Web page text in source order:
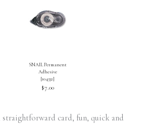
SNAIL Permanent
Adhesive
[104332]
$7.00
card, fun, quick and